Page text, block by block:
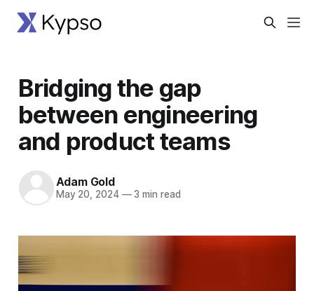
Bridging the gap
between engineering
and product teams
Adam Gold
May 20, 2024 —3 min read